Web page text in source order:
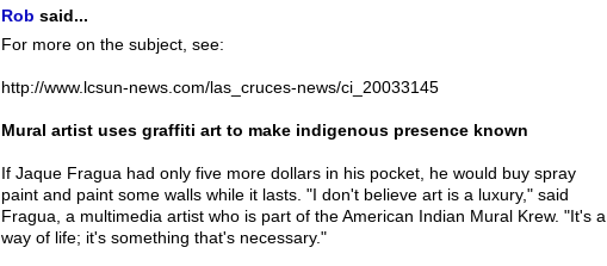
Rob said...
For more on the subject, see:
http://www.lcsun-news.com/las_cruces-news/ci_20033145
Mural artist uses graffiti art to make indigenous presence known
If Jaque Fragua had only five more dollars in his pocket, he would buy spray
paint and paint some walls while it lasts. "I don't believe art is a luxury," said
Fragua, a multimedia artist who is part of the American Indian Mural Krew. "It's a
way of life; it's something that's necessary."